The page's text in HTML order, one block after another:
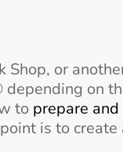
Shop, or
on
to prepare
is to